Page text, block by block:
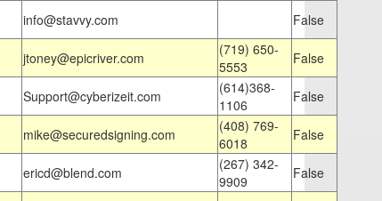
info@stavvy.com
False
jtoney@epicriver.com
(719) 650-
5553
False
Support@cyberizeit.com
(614)368-
1106
False
mike@securedsigning.com
(408) 769-
6018
False
ericd@blend.com
(267) 342-
9909
False